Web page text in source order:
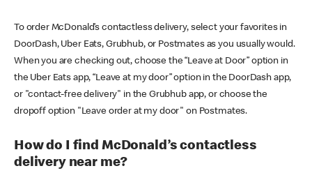
To order McDonald’s contactless delivery, select your favorites in
DoorDash, Uber Eats, Grubhub, or Postmates as you usually would.
When you are checking out, choose the “Leave at Door” option in
the Uber Eats app, “Leave at my door” option in the DoorDash app,
or "contact-free delivery" in the Grubhub app, or choose the
dropoff option "Leave order at my door" on Postmates.
How do I find McDonald’s contactless
delivery near me?